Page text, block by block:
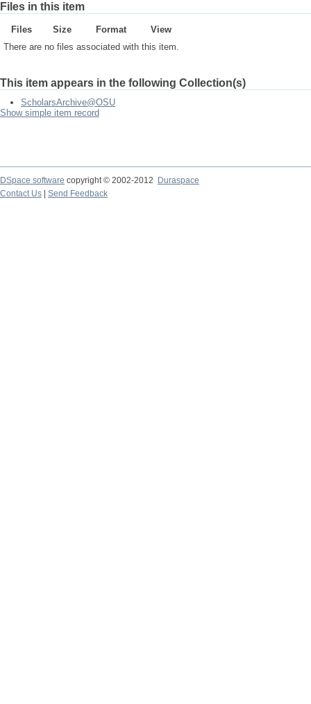
Files in this item
Files Size Format
View
There are no files associated with this item.
This item appears in the following Collection(s)
ScholarsArchive@OSU
Show simple item record
DSpace software copyright © 2002-2012
Duraspace
Contact Us
Send Feedback